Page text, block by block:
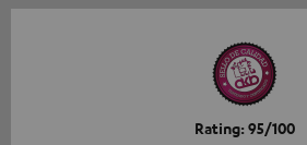
Rating: 95/100